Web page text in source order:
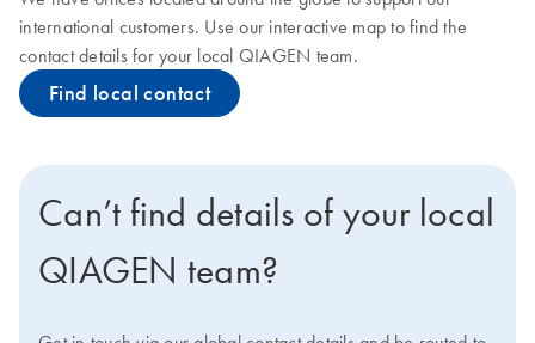
international customers. Use our interactive map to find the
contact details for your local QIAGEN team.
Find local contact
Can’t find details of your local
QIAGEN team?